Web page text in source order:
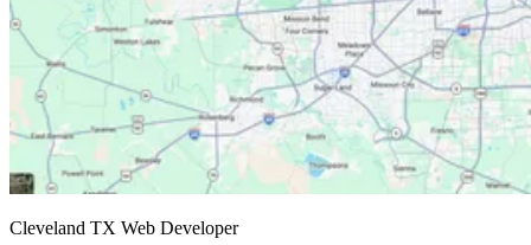
Cleveland TX Web Developer